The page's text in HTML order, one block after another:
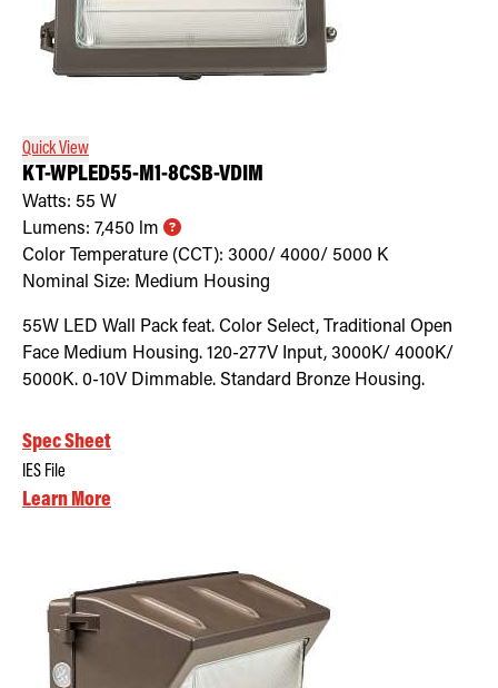
Quick View
KT-WPLED55-M1-8CSB-VDIM
Watts: 55 W
Lumens: 7,450 lm
Color Temperature (CCT): 3000/ 4000/ 5000 K
Nominal Size: Medium Housing
55W LED Wall Pack feat. Color Select, Traditional Open
Face Medium Housing. 120-277V Input, 3000K/ 4000K/
5000K. 0-10V Dimmable. Standard Bronze Housing.
Spec Sheet
IES File
Learn More